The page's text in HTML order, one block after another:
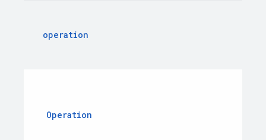
operation
Operation